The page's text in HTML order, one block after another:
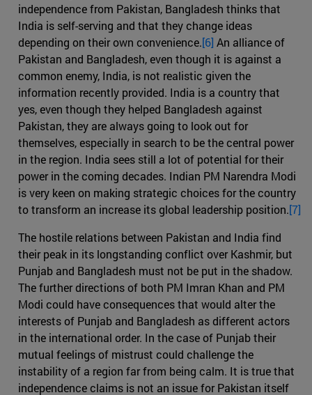
independence from Pakistan, Bangladesh thinks that
India is self-serving and that they change ideas
depending on their own convenience.[6] An alliance of
Pakistan and Bangladesh, even though it is against a
common enemy, India, is not realistic given the
information recently provided. India is a country that
yes, even though they helped Bangladesh against
Pakistan, they are always going to look out for
themselves, especially in search to be the central power
in the region. India sees still a lot of potential for their
power in the coming decades. Indian PM Narendra Modi
is very keen on making strategic choices for the country
to transform an increase its global leadership position.[7]
The hostile relations between Pakistan and India find
their peak in its longstanding conflict over Kashmir, but
Punjab and Bangladesh must not be put in the shadow.
The further directions of both PM Imran Khan and PM
Modi could have consequences that would alter the
interests of Punjab and Bangladesh as different actors
in the international order. In the case of Punjab their
mutual feelings of mistrust could challenge the
instability of a region far from being calm. It is true that
independence claims is not an issue for Pakistan itself